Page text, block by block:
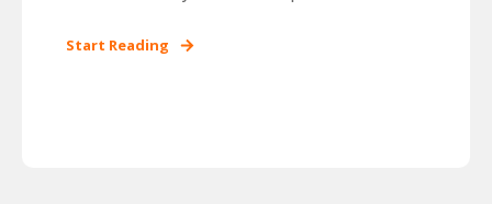
Start Reading